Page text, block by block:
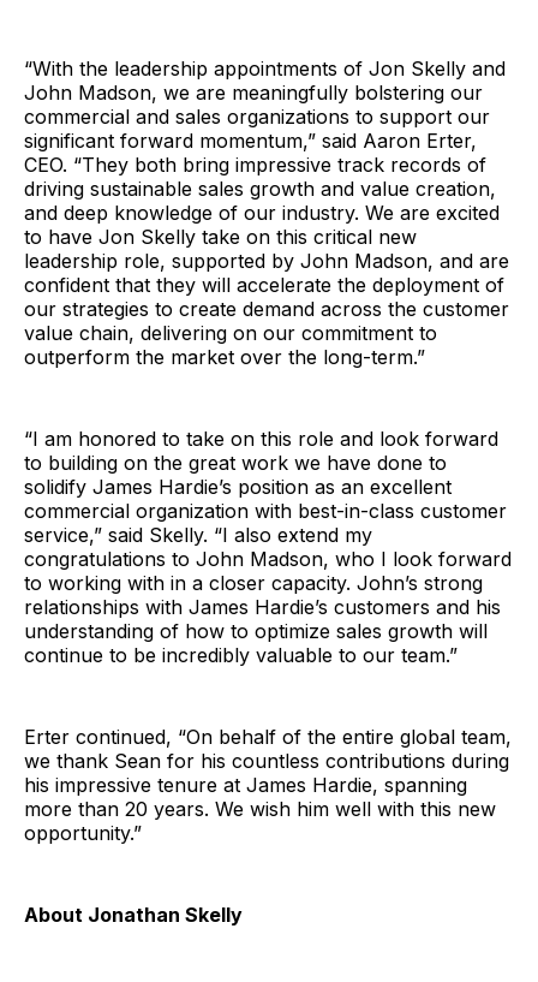
“With the leadership appointments of Jon Skelly and
John Madson, we are meaningfully bolstering our
commercial and sales organizations to support our
significant forward momentum,” said Aaron Erter,
CEO. “They both bring impressive track records of
driving sustainable sales growth and value creation,
and deep knowledge of our industry. We are excited
to have Jon Skelly take on this critical new
leadership role, supported by John Madson, and are
confident that they will accelerate the deployment of
our strategies to create demand across the customer
value chain, delivering on our commitment to
outperform the market over the long-term.”
“I am honored to take on this role and look forward
to building on the great work we have done to
solidify James Hardie’s position as an excellent
commercial organization with best-in-class customer
service,” said Skelly. “I also extend my
congratulations to John Madson, who I look forward
to working with in a closer capacity. John’s strong
relationships with James Hardie’s customers and his
understanding of how to optimize sales growth will
continue to be incredibly valuable to our team.”
Erter continued, “On behalf of the entire global team,
we thank Sean for his countless contributions during
his impressive tenure at James Hardie, spanning
more than 20 years. We wish him well with this new
opportunity.”
About Jonathan Skelly